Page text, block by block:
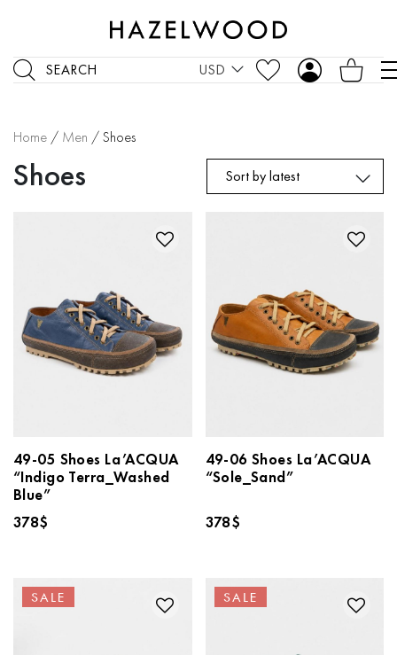
SEARCH USD
Home / Men / Shoes
Shoes Sort by latest
49-05 Shoes La’ACQUA
“Indigo Terra_Washed
Blue”
378$
49-06 Shoes La’ACQUA
“Sole_Sand”
378$
SALE SALE